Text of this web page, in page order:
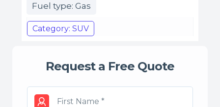
Fuel type: Gas
Category: SUV
Request a Free Quote